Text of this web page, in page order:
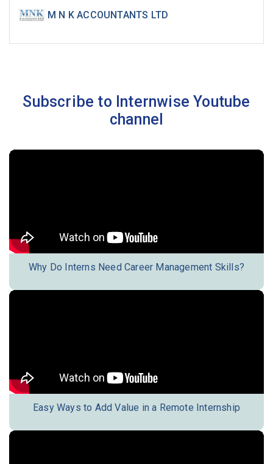
M N K ACCOUNTANTS LTD
Subscribe to Internwise Youtube
channel
Why Do Interns Need Career Management Skills?
Easy Ways to Add Value in a Remote Internship